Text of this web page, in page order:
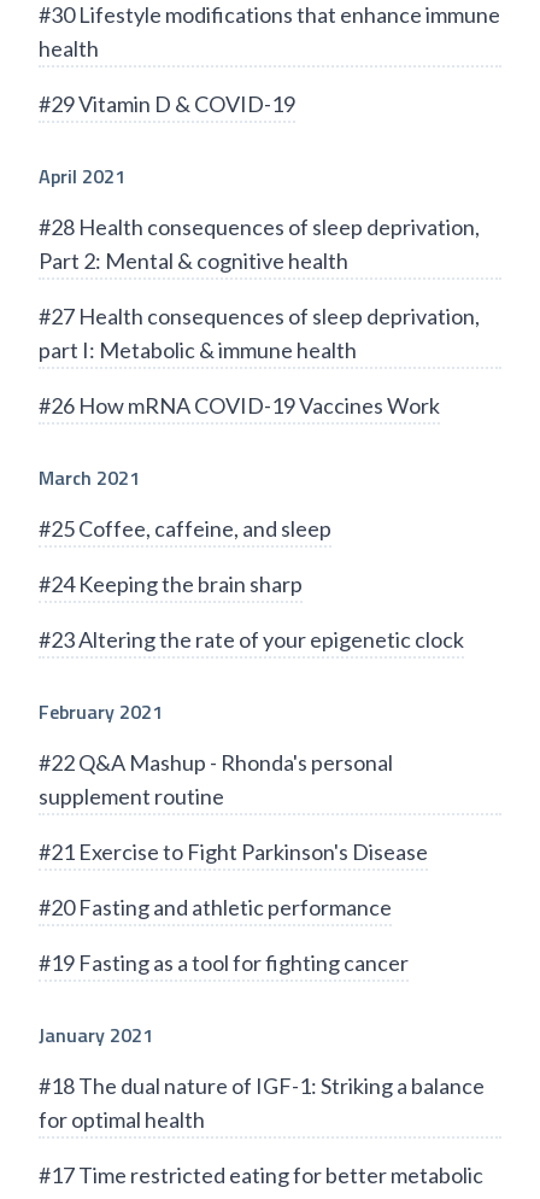
#30 Lifestyle modifications that enhance immune
health
#29 Vitamin D & COVID-19
April 2021
#28 Health consequences of sleep deprivation,
Part 2: Mental & cognitive health
#27 Health consequences of sleep deprivation,
part I: Metabolic & immune health
#26 How mRNA COVID-19 Vaccines Work
March 2021
#25 Coffee, caffeine, and sleep
#24 Keeping the brain sharp
#23 Altering the rate of your epigenetic clock
February 2021
#22 Q&A Mashup - Rhonda's personal
supplement routine
#21 Exercise to Fight Parkinson's Disease
#20 Fasting and athletic performance
#19 Fasting as a tool for fighting cancer
January 2021
#18 The dual nature of IGF-1: Striking a balance
for optimal health
#17 Time restricted eating for better metabolic